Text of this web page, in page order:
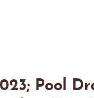
Pool